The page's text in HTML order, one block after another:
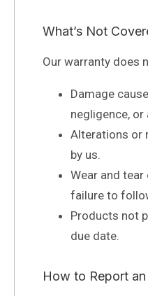
What’s Not
Our warranty does
Damage
negligence, or
Alterations or
by us.
Wear and
failure to
Products not
due date.
How to Report an